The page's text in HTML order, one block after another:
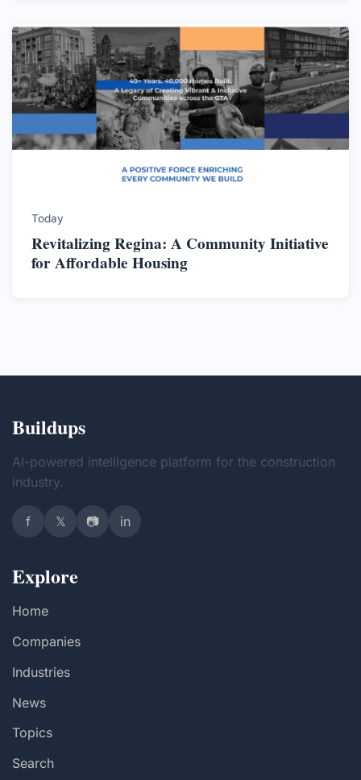
Today
Revitalizing Regina: A Community Initiative
for Affordable Housing
Buildups
AI-powered intelligence platform for the construction
industry.
f 𝕏 📷 in
Explore
Home
Companies
Industries
News
Topics
Search